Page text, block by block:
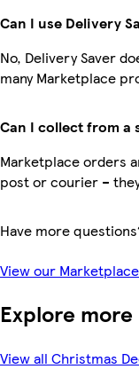
Can I use Delivery
No, Delivery Saver
many Marketplace
Can I collect from a
Marketplace orders
post or courier –
Have more
View our
Explore more
View all Christmas